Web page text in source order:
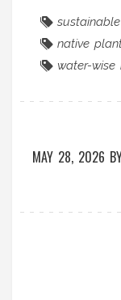
native
water-wise
MAY 28, 2026